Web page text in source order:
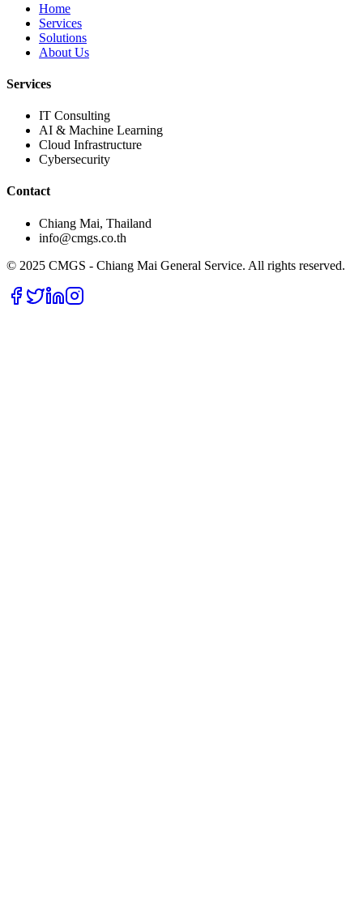
Home
Services
Solutions
About Us
Services
IT Consulting
AI & Machine Learning
Cloud Infrastructure
Cybersecurity
Contact
Chiang Mai, Thailand
info@cmgs.co.th
© 2025 CMGS - Chiang Mai General Service. All rights reserved.